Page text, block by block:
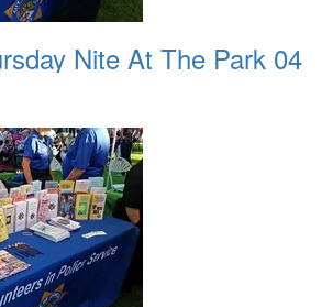
Nite At The Park 04